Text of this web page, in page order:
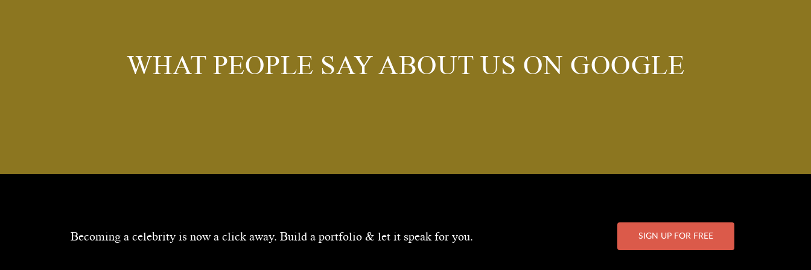
WHAT PEOPLE SAY ABOUT US ON GOOGLE
Becoming a celebrity is now a click away. Build a portfolio & let it speak for you. SIGN UP FOR FREE